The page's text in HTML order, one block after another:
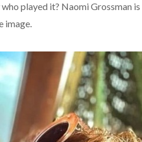
played it? Naomi Grossman
image.